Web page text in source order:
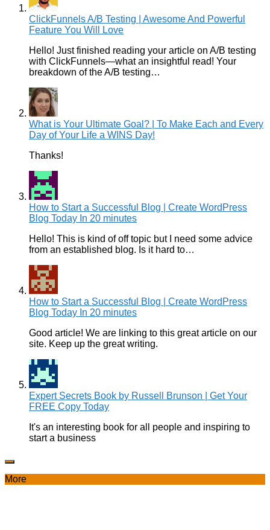
ClickFunnels A/B Testing | Awesome And Powerful
Feature You Will Love
Hello! Just finished reading your article on A/B testing
with ClickFunnels—what an insightful read! Your
breakdown of the A/B testing…
What is Your Ultimate Goal? | To Make Each and Every
Day of Your Life a WINS Day!
Thanks!
How to Start a Successful Blog | Create WordPress
Blog Today In 20 minutes
Hello! This is kind of off topic but I need some advice
from an established blog. Is it hard to…
How to Start a Successful Blog | Create WordPress
Blog Today In 20 minutes
Good article! We are linking to this great article on our
site. Keep up the great writing.
Expert Secrets Book by Russell Brunson | Get Your
FREE Copy Today
It's an interesting book for all people and inspiring to
start a business
More